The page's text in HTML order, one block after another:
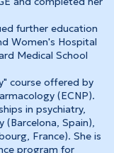
further education
Women's Hospital
Medical School
course offered by
(ECNP).
in psychiatry,
(Barcelona, Spain),
France). She is
program for